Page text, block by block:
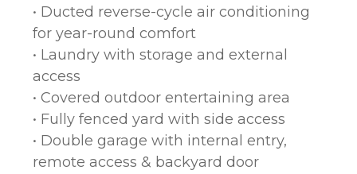
• Ducted reverse-cycle air conditioning
for year-round comfort
• Laundry with storage and external
access
• Covered outdoor entertaining area
• Fully fenced yard with side access
• Double garage with internal entry,
remote access & backyard door